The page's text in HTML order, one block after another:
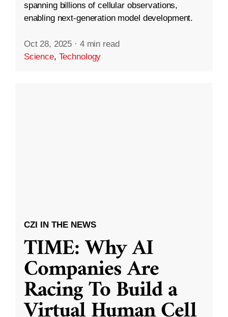
spanning billions of cellular observations,
enabling next-generation model development.
Oct 28, 2025 · 4 min read
Science, Technology
CZI IN THE NEWS
TIME: Why AI
Companies Are
Racing To Build a